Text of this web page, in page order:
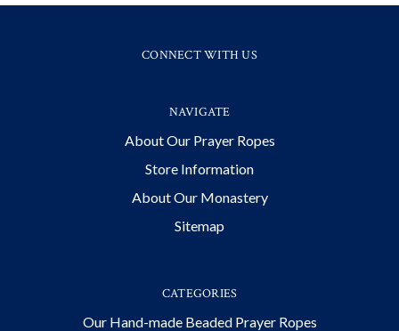
CONNECT WITH US
NAVIGATE
About Our Prayer Ropes
Store Information
About Our Monastery
Sitemap
CATEGORIES
Our Hand-made Beaded Prayer Ropes